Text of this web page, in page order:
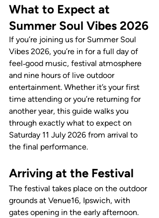
What to Expect at
Summer Soul Vibes 2026
If you’re joining us for Summer Soul
Vibes 2026, you’re in for a full day of
feel‑good music, festival atmosphere
and nine hours of live outdoor
entertainment. Whether it’s your first
time attending or you’re returning for
another year, this guide walks you
through exactly what to expect on
Saturday 11 July 2026 from arrival to
the final performance.
Arriving at the Festival
The festival takes place on the outdoor
grounds at Venue16, Ipswich, with
gates opening in the early afternoon.